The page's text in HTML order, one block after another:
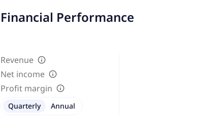
Financial Performance
Revenue
Net income
Profit margin
Quarterly Annual